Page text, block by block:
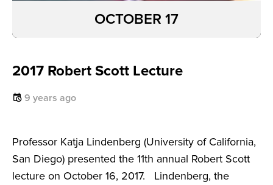
2017 Robert Scott Lecture
9 years ago
Professor Katja Lindenberg (University of California,
San Diego) presented the 11th annual Robert Scott
lecture on October 16, 2017. Lindenberg, the
OCTOBER 17